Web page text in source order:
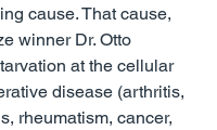
cause. That cause,
winner Dr. Otto
at the cellular
disease (arthritis,
rheumatism, cancer,